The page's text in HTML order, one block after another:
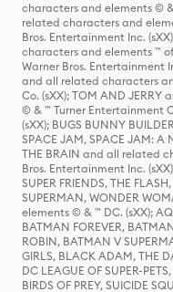
characters and elements ©
related characters and
Bros. Entertainment Inc.
characters and elements ™
Warner Bros. Entertainment
and all related characters
Co. (sXX); TOM AND
© & ™ Turner Entertainment
(sXX); BUGS BUNNY
SPACE JAM, SPACE JAM: A
THE BRAIN and all related
Bros. Entertainment Inc.
SUPER FRIENDS, THE
SUPERMAN, WONDER
elements © & ™ DC. (sXX);
BATMAN FOREVER,
ROBIN, BATMAN V
GIRLS, BLACK ADAM, THE
DC LEAGUE OF SUPER-
BIRDS OF PREY, SUICIDE